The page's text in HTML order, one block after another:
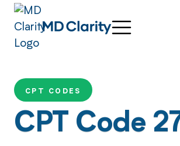
CPT CODES
CPT Code